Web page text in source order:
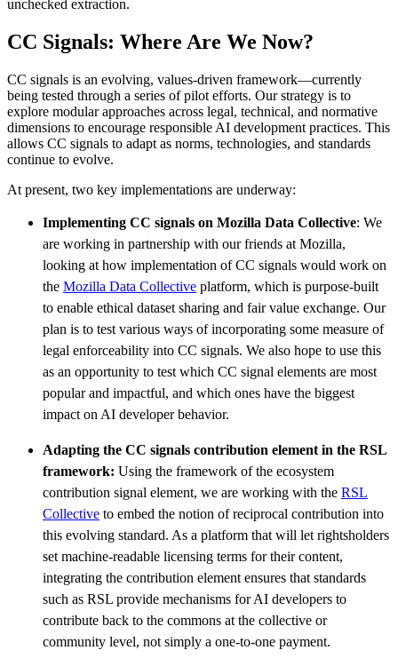
unchecked extraction.
CC Signals: Where Are We Now?
CC signals is an evolving, values-driven framework—currently
being tested through a series of pilot efforts. Our strategy is to
explore modular approaches across legal, technical, and normative
dimensions to encourage responsible AI development practices. This
allows CC signals to adapt as norms, technologies, and standards
continue to evolve.
At present, two key implementations are underway:
Implementing CC signals on Mozilla Data Collective: We
are working in partnership with our friends at Mozilla,
looking at how implementation of CC signals would work on
the Mozilla Data Collective platform, which is purpose-built
to enable ethical dataset sharing and fair value exchange. Our
plan is to test various ways of incorporating some measure of
legal enforceability into CC signals. We also hope to use this
as an opportunity to test which CC signal elements are most
popular and impactful, and which ones have the biggest
impact on AI developer behavior.
Adapting the CC signals contribution element in the RSL
framework: Using the framework of the ecosystem
contribution signal element, we are working with the RSL
Collective to embed the notion of reciprocal contribution into
this evolving standard. As a platform that will let rightsholders
set machine-readable licensing terms for their content,
integrating the contribution element ensures that standards
such as RSL provide mechanisms for AI developers to
contribute back to the commons at the collective or
community level, not simply a one-to-one payment.